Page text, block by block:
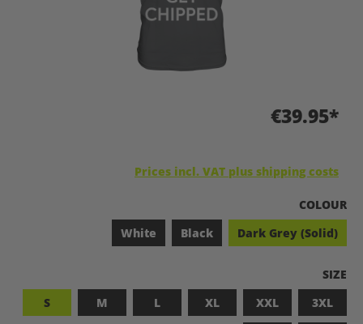
€39.95*
Prices incl. VAT plus shipping costs
SELECT
COLOUR
White
Black Dark Grey (Solid)
SIZE
S
M L XL XXL 3XL